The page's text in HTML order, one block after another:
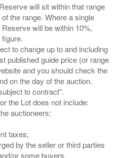
will sit within that range
the range. Where a single
will be within 10%,
to change up to and including
published guide price (or range
and you should check the
on the day of the auction.
to contract".
the Lot does not include:
auctioneers;
taxes;
by the seller or third parties
or some buyers.